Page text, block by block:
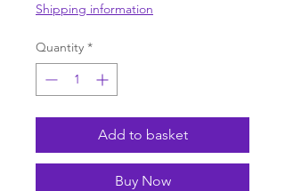
Shipping information
Quantity *
Add to basket
Buy Now